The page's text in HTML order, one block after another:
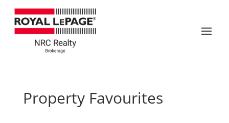
Property Favourites